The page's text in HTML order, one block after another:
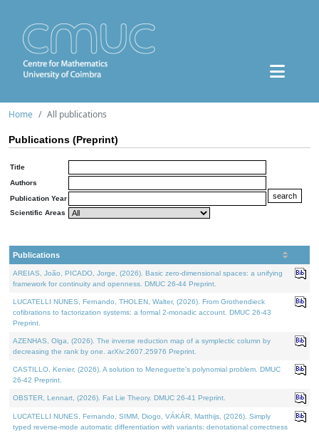
Home All publications
Publications (Preprint)
Title
Authors
Publication Year
Scientific Areas
Publications
AREIAS, João, PICADO, Jorge, (2026). Basic zero-dimensional spaces: a unifying
framework for continuity and openness. DMUC 26-44 Preprint.
LUCATELLI NUNES, Fernando, THOLEN, Walter, (2026). From Grothendieck
cofibrations to factorization systems: a formal 2-monadic account. DMUC 26-43
Preprint.
AZENHAS, Olga, (2026). The inverse reduction map of a symplectic column by
decreasing the rank by one. arXiv:2607.25976 Preprint.
CASTILLO, Kenier, (2026). A solution to Meneguette's polynomial problem. DMUC
26-42 Preprint.
OBSTER, Lennart, (2026). Fat Lie Theory. DMUC 26-41 Preprint.
LUCATELLI NUNES, Fernando, SIMM, Diogo, VÁKÁR, Matthijs, (2026). Simply
typed reverse-mode automatic differentiation with variants: denotational correctness